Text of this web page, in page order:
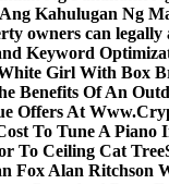
Kahulugan Ng
owners can legally
Keyword
Girl With Box
Benefits Of An
Offers At
To Tune A Piano
To Ceiling Cat Tree
Fox Alan Ritchson